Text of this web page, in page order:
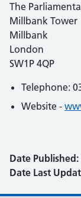
The
Millbank Tower
Millbank
London
SW1P 4QP
Telephone:
Website -
Date Published:
Date Last